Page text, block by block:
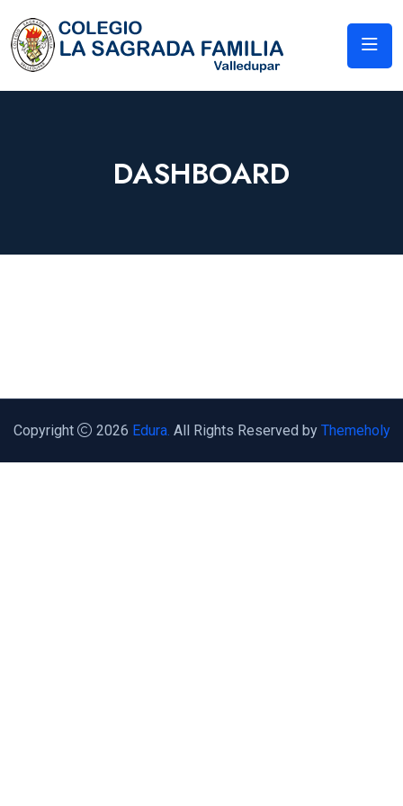
DASHBOARD
Copyright 2026 Edura. All Rights Reserved by Themeholy